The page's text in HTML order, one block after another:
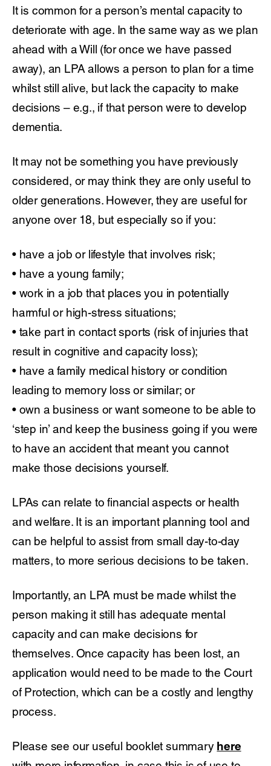
It is common for a person’s mental capacity to
deteriorate with age. In the same way as we plan
ahead with a Will (for once we have passed
away), an LPA allows a person to plan for a time
whilst still alive, but lack the capacity to make
decisions – e.g., if that person were to develop
dementia.
It may not be something you have previously
considered, or may think they are only useful to
older generations. However, they are useful for
anyone over 18, but especially so if you:
• have a job or lifestyle that involves risk;
• have a young family;
• work in a job that places you in potentially
harmful or high-stress situations;
• take part in contact sports (risk of injuries that
result in cognitive and capacity loss);
• have a family medical history or condition
leading to memory loss or similar; or
• own a business or want someone to be able to
‘step in’ and keep the business going if you were
to have an accident that meant you cannot
make those decisions yourself.
LPAs can relate to financial aspects or health
and welfare. It is an important planning tool and
can be helpful to assist from small day-to-day
matters, to more serious decisions to be taken.
Importantly, an LPA must be made whilst the
person making it still has adequate mental
capacity and can make decisions for
themselves. Once capacity has been lost, an
application would need to be made to the Court
of Protection, which can be a costly and lengthy
process.
Please see our useful booklet summary here